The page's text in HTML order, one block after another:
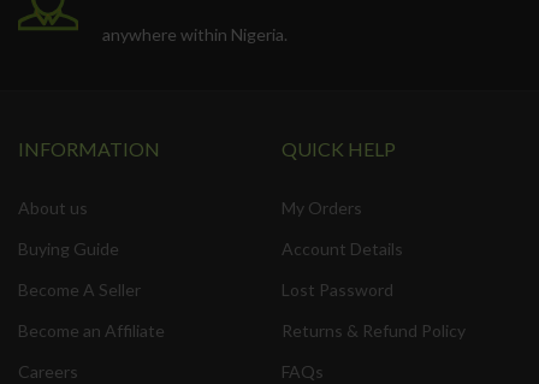
anywhere within Nigeria.
INFORMATION
About us
Buying Guide
Become A Seller
Become an Affiliate
Careers
QUICK HELP
My Orders
Account Details
Lost Password
Returns & Refund Policy
FAQs